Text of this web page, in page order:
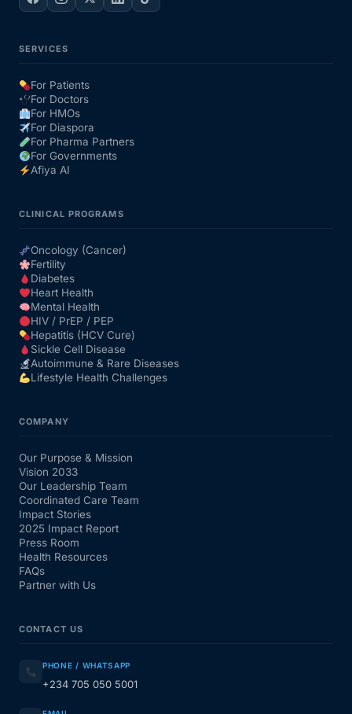
SERVICES
For Patients
For Doctors
For HMOs
For Diaspora
For Pharma Partners
For Governments
Afiya AI
CLINICAL PROGRAMS
Oncology (Cancer)
Fertility
Diabetes
Heart Health
Mental Health
HIV / PrEP / PEP
Hepatitis (HCV Cure)
Sickle Cell Disease
Autoimmune & Rare Diseases
Lifestyle Health Challenges
COMPANY
Our Purpose & Mission
Vision 2033
Our Leadership Team
Coordinated Care Team
Impact Stories
2025 Impact Report
Press Room
Health Resources
FAQs
Partner with Us
CONTACT US
PHONE / WHATSAPP
+234 705 050 5001